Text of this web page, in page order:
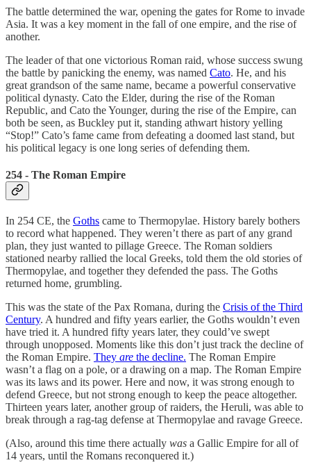
The battle determined the war, opening the gates for Rome to invade
Asia. It was a key moment in the fall of one empire, and the rise of
another.
The leader of that one victorious Roman raid, whose success swung
the battle by panicking the enemy, was named Cato. He, and his
great grandson of the same name, became a powerful conservative
political dynasty. Cato the Elder, during the rise of the Roman
Republic, and Cato the Younger, during the rise of the Empire, can
both be seen, as Buckley put it, standing athwart history yelling
“Stop!” Cato’s fame came from defeating a doomed last stand, but
his political legacy is one long series of defending them.
254 - The Roman Empire
In 254 CE, the Goths came to Thermopylae. History barely bothers
to record what happened. They weren’t there as part of any grand
plan, they just wanted to pillage Greece. The Roman soldiers
stationed nearby rallied the local Greeks, told them the old stories of
Thermopylae, and together they defended the pass. The Goths
returned home, grumbling.
This was the state of the Pax Romana, during the Crisis of the Third
Century. A hundred and fifty years earlier, the Goths wouldn’t even
have tried it. A hundred fifty years later, they could’ve swept
through unopposed. Moments like this don’t just track the decline of
the Roman Empire. They are the decline. The Roman Empire
wasn’t a flag on a pole, or a drawing on a map. The Roman Empire
was its laws and its power. Here and now, it was strong enough to
defend Greece, but not strong enough to keep the peace altogether.
Thirteen years later, another group of raiders, the Heruli, was able to
break through a rag-tag defense at Thermopylae and ravage Greece.
(Also, around this time there actually was a Gallic Empire for all of
14 years, until the Romans reconquered it.)